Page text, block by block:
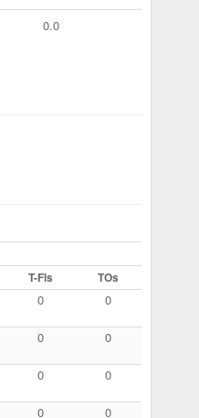
0.0
T-Fls TOs
0 0
0 0
0 0
0 0